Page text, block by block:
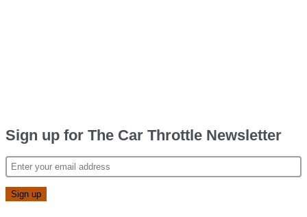
Sign up for The Car Throttle Newsletter